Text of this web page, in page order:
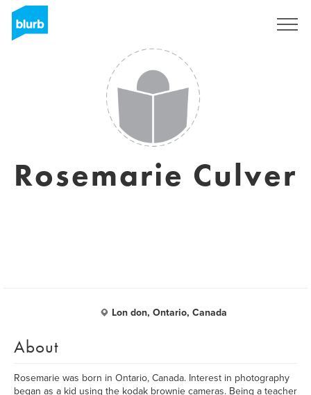
Rosemarie Culver
Lon don, Ontario, Canada
About
Rosemarie was born in Ontario, Canada. Interest in photography
began as a kid using the kodak brownie cameras. Being a teacher